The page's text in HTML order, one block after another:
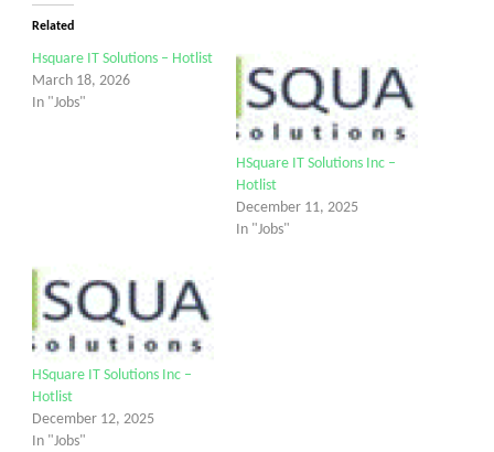
Related
Hsquare IT Solutions – Hotlist
March 18, 2026
In "Jobs"
HSquare IT Solutions Inc –
Hotlist
December 11, 2025
In "Jobs"
HSquare IT Solutions Inc –
Hotlist
December 12, 2025
In "Jobs"